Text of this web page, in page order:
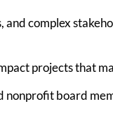
complex
projects that
nonprofit board